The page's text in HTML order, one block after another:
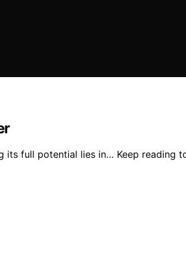
its full potential lies in… Keep reading